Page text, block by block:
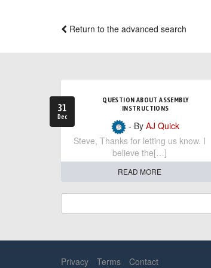
Return to the advanced search
31
Dec
QUESTION ABOUT ASSEMBLY
INSTRUCTIONS
- ByAJ Quick
Steve, Thanks for letting us know. I
believe the[…]
READ MORE
Privacy Terms Contact